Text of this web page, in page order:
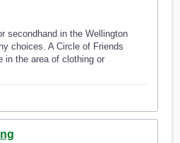
secondhand in the Wellington
choices. A Circle of Friends
in the area of clothing or